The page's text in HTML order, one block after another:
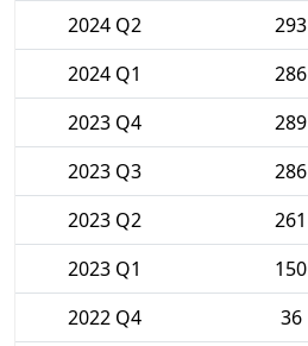
2024 Q2
293
2024 Q1
286
2023 Q4
289
2023 Q3
286
2023 Q2
261
2023 Q1
150
2022 Q4
36